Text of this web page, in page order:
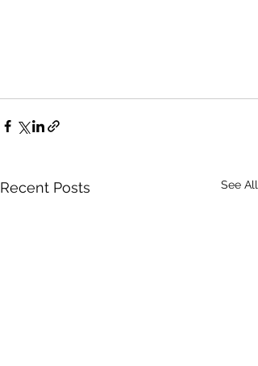
Recent Posts See All